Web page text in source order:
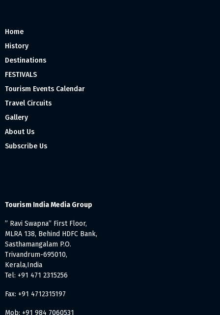
Home
History
Destinations
FESTIVALS
Tourism Events Calendar
Travel Circuits
Gallery
About Us
Subscribe Us
Tourism India Media Group
” Ravi Swapna” First Floor,
MLRA 138, Behind HDFC Bank,
Sasthamangalam P.O.
Trivandrum-695010,
Kerala,India
Tel: +91 471 2315256
Fax: +91 4712315197
Mob: +91 984 7060531